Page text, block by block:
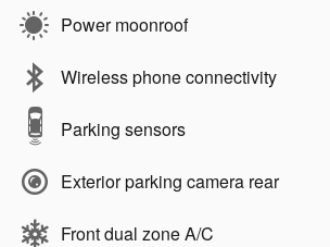
Power moonroof
Wireless phone connectivity
Parking sensors
Exterior parking camera rear
Front dual zone A/C